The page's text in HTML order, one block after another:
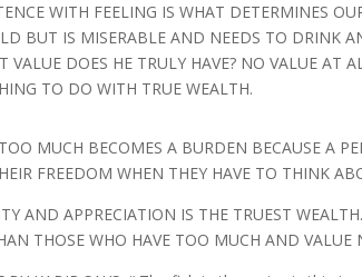
WITH FEELING IS WHAT DETERMINES
BUT IS MISERABLE AND NEEDS TO DRINK
VALUE DOES HE TRULY HAVE? NO VALUE AT
TO DO WITH TRUE WEALTH.
MUCH BECOMES A BURDEN BECAUSE A
FREEDOM WHEN THEY HAVE TO THINK
AND APPRECIATION IS THE TRUEST
THOSE WHO HAVE TOO MUCH AND VALUE